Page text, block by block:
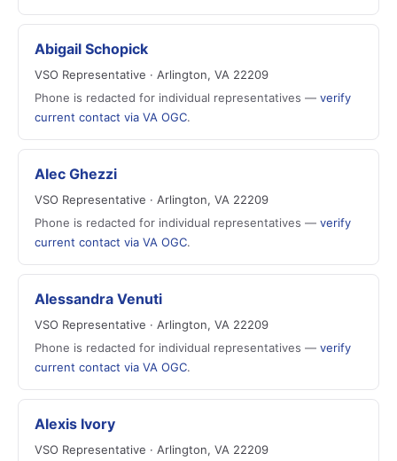
Abigail Schopick
VSO Representative · Arlington, VA 22209
Phone is redacted for individual representatives — verify
current contact via VA OGC.
Alec Ghezzi
VSO Representative · Arlington, VA 22209
Phone is redacted for individual representatives — verify
current contact via VA OGC.
Alessandra Venuti
VSO Representative · Arlington, VA 22209
Phone is redacted for individual representatives — verify
current contact via VA OGC.
Alexis Ivory
VSO Representative · Arlington, VA 22209